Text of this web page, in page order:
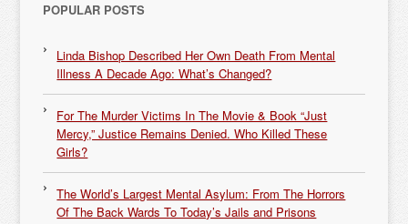
POPULAR POSTS
Linda Bishop Described Her Own Death From Mental
Illness A Decade Ago: What’s Changed?
For The Murder Victims In The Movie & Book “Just
Mercy,” Justice Remains Denied. Who Killed These
Girls?
The World’s Largest Mental Asylum: From The Horrors
Of The Back Wards To Today’s Jails and Prisons